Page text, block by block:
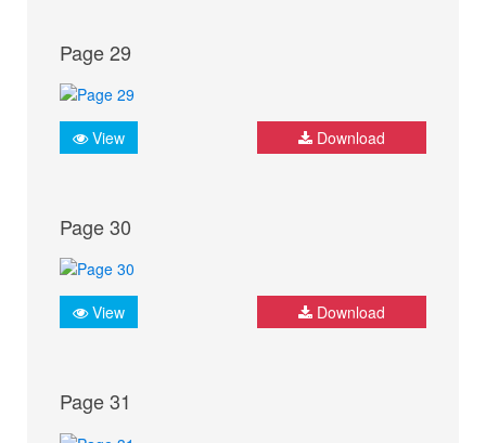
Page 29
View Download
Page 30
View Download
Page 31